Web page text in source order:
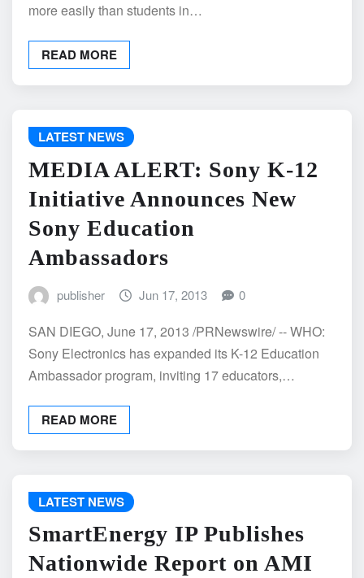
more easily than students in…
READ MORE
LATEST NEWS
MEDIA ALERT: Sony K-12
Initiative Announces New
Sony Education
Ambassadors
publisher Jun 17, 2013 0
SAN DIEGO, June 17, 2013 /PRNewswire/ -- WHO:
Sony Electronics has expanded its K-12 Education
Ambassador program, inviting 17 educators,…
READ MORE
LATEST NEWS
SmartEnergy IP Publishes
Nationwide Report on AMI